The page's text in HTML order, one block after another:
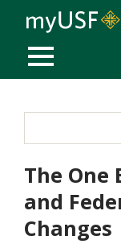
MOBILE MENU
The
and
Changes